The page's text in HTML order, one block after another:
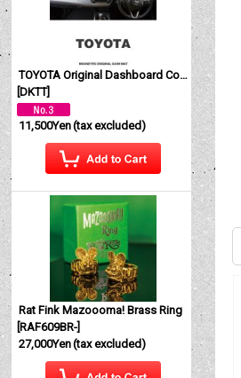
TOYOTA Original Dashboard Cover (Dashmat)
[DKTT]
11,500Yen(tax excluded)
Rat Fink Mazoooma! Brass Ring
[RAF609BR-]
27,000Yen(tax excluded)